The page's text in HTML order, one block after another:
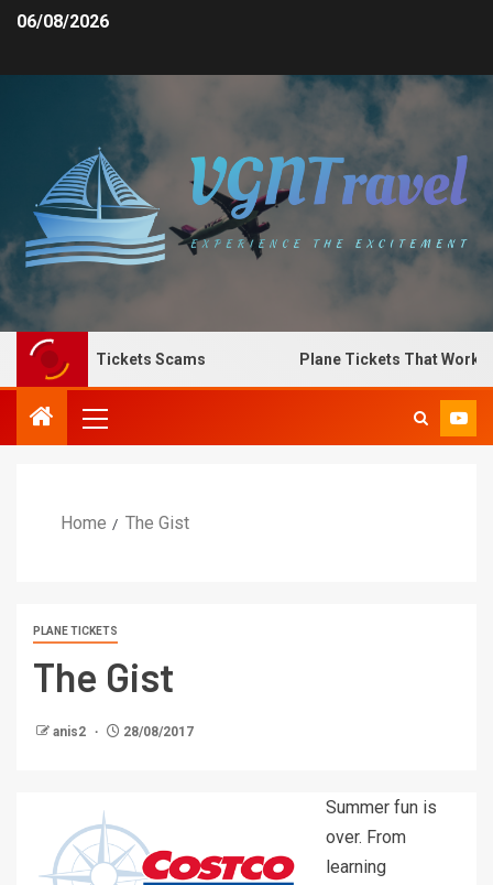
06/08/2026
Plane Tickets Scams Plane Tickets That Work for
Home The Gist
PLANE TICKETS
The Gist
anis2 28/08/2017
Summer fun is
over. From
learning